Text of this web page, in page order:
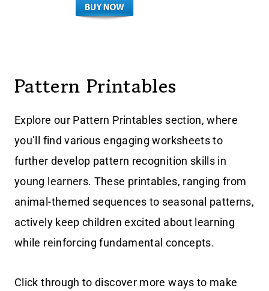
Pattern Printables
Explore our Pattern Printables section, where
you’ll find various engaging worksheets to
further develop pattern recognition skills in
young learners. These printables, ranging from
animal-themed sequences to seasonal patterns,
actively keep children excited about learning
while reinforcing fundamental concepts.
Click through to discover more ways to make